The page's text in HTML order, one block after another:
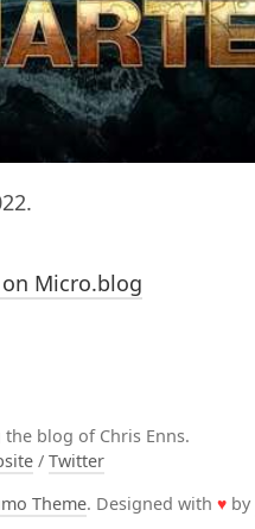
Micro.blog
blog of Chris Enns.
/ Twitter
Theme. Designed with ♥ by